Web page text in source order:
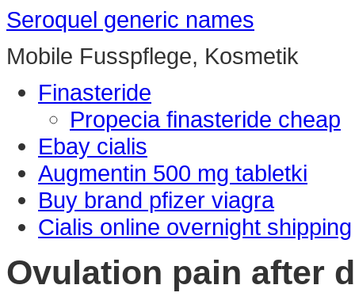
Seroquel generic names
Mobile Fusspflege, Kosmetik
Finasteride
Propecia finasteride cheap
Ebay cialis
Augmentin 500 mg tabletki
Buy brand pfizer viagra
Cialis online overnight shipping
Ovulation pain after